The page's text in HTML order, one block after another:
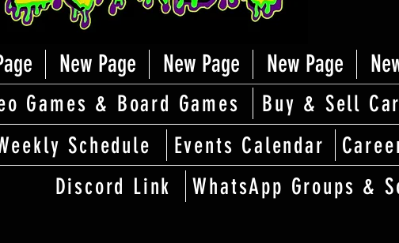
New Page New Page New Page
Games & Board Games
Buy & Sell
Schedule Events Calendar
Discord Link
WhatsApp Groups &